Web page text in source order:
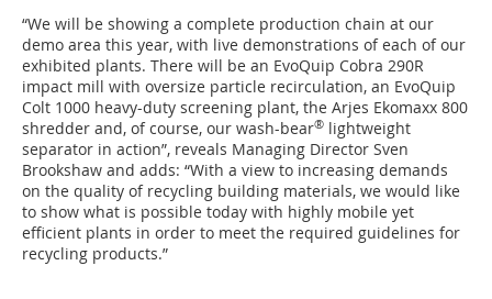
“We will be showing a complete production chain at our
demo area this year, with live demonstrations of each of our
exhibited plants. There will be an EvoQuip Cobra 290R
impact mill with oversize particle recirculation, an EvoQuip
Colt 1000 heavy-duty screening plant, the Arjes Ekomaxx 800
shredder and, of course, our wash-bear® lightweight
separator in action”, reveals Managing Director Sven
Brookshaw and adds: “With a view to increasing demands
on the quality of recycling building materials, we would like
to show what is possible today with highly mobile yet
efficient plants in order to meet the required guidelines for
recycling products.”